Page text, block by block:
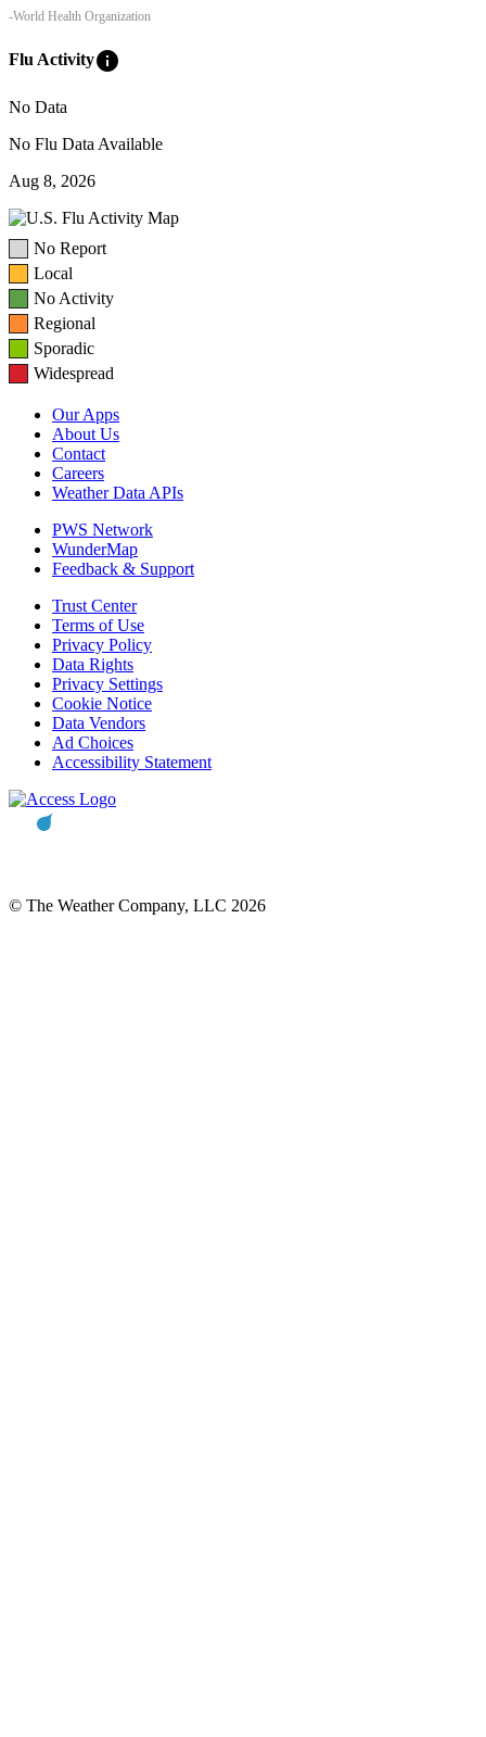
-World Health Organization
Flu Activityinfo
No Data
No Flu Data Available
Aug 8, 2026
No Report
Local
No Activity
Regional
Sporadic
Widespread
Our Apps
About Us
Contact
Careers
Weather Data APIs
PWS Network
WunderMap
Feedback & Support
Trust Center
Terms of Use
Privacy Policy
Data Rights
Privacy Settings
Cookie Notice
Data Vendors
Ad Choices
Accessibility Statement
© The Weather Company, LLC 2026